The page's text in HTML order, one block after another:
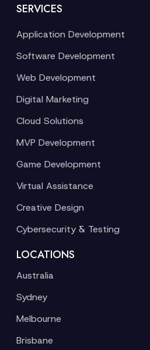
SERVICES
Application Development
Software Development
Web Development
Digital Marketing
Cloud Solutions
MVP Development
Game Development
Virtual Assistance
Creative Design
Cybersecurity & Testing
LOCATIONS
Australia
Sydney
Melbourne
Brisbane